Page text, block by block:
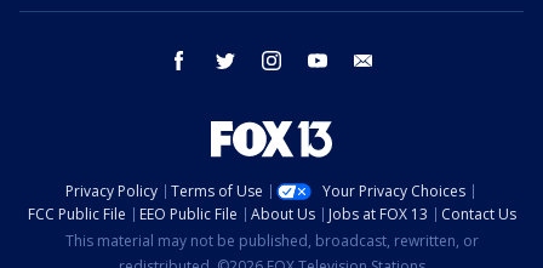
facebook twitter instagram youtube
Privacy Policy Terms of Use
Your Privacy Choices
FCC Public File
EEO Public File About Us Jobs at FOX 13
Contact Us
This material may not be published, broadcast, rewritten, or